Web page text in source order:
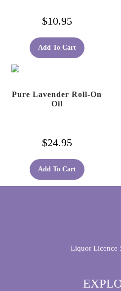
$10.95
Add To Cart
Pure Lavender Roll-On
Oil
$24.95
Add To Cart
Liquor Licence